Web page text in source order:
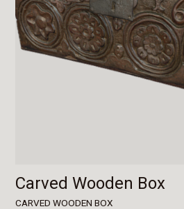
Carved Wooden Box
CARVED WOODEN BOX